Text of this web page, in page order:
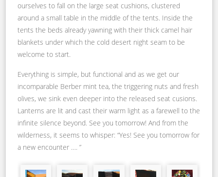
ourselves to fall on the large seat cushions, clustered
around a small table in the middle of the tents. Inside the
tents the beds already yawning with their thick camel hair
blankets under which the cold desert night seam to be
welcome to start.
Everything is simple, but functional and as we get our
incomparable Berber mint tea, the triggering nuts and fresh
olives, we sink even deeper into the released seat cusions.
Lanterns are lit and cast their warm light as a farewell to the
infinite silence beyond. See you tomorrow! And from the
wilderness, it seems to whisper: “Yes! See you tomorrow for
a new encounter …. ”